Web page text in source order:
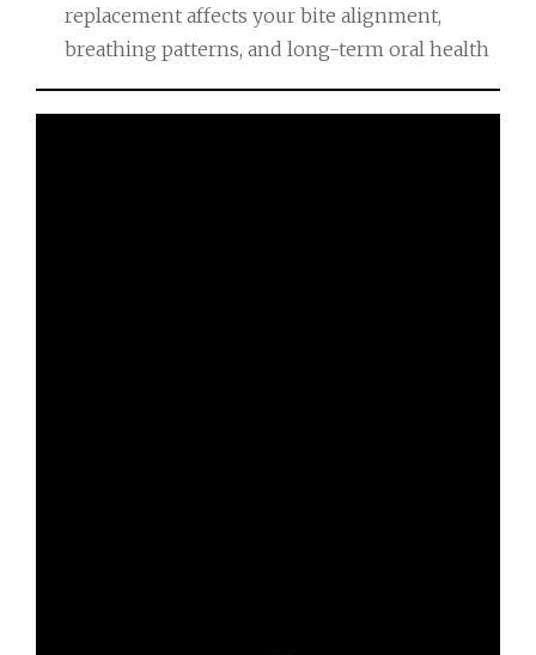
replacement affects your bite alignment,
breathing patterns, and long-term oral health